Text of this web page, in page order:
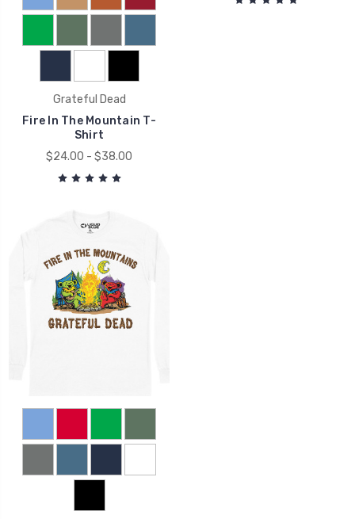
Grateful Dead
Fire In The Mountain T-
Shirt
$24.00 - $38.00